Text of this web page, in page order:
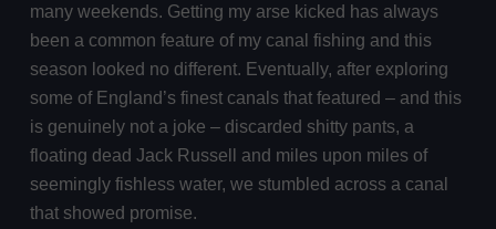
many weekends. Getting my arse kicked has always
been a common feature of my canal fishing and this
season looked no different. Eventually, after exploring
some of England’s finest canals that featured – and this
is genuinely not a joke – discarded shitty pants, a
floating dead Jack Russell and miles upon miles of
seemingly fishless water, we stumbled across a canal
that showed promise.